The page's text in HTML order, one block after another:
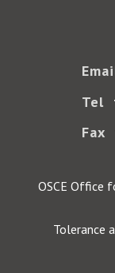
Tel
Fax
OSCE Office
Tolerance